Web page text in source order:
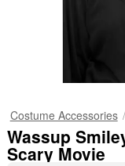
Costume Accessories
Wassup
Scary Movie